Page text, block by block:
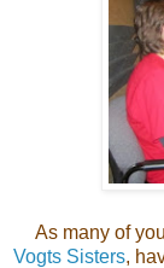
As many of
Vogts Sisters,